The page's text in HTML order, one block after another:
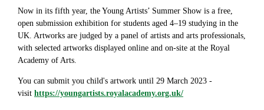
Now in its fifth year, the Young Artists’ Summer Show is a free,
open submission exhibition for students aged 4–19 studying in the
UK. Artworks are judged by a panel of artists and arts professionals,
with selected artworks displayed online and on-site at the Royal
Academy of Arts.
You can submit you child's artwork until 29 March 2023 -
visit https://youngartists.royalacademy.org.uk/